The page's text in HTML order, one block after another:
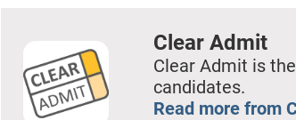
Clear Admit
Clear Admit is
candidates.
Read more from